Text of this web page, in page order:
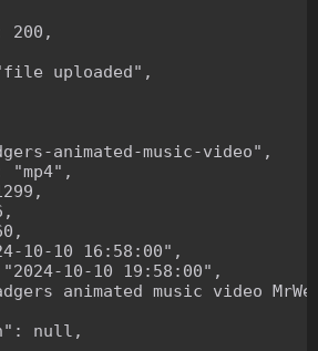
200,
uploaded",
animated-music-video",
"mp4",
10-10 16:58:00",
10-10 19:58:00",
animated music video
null,